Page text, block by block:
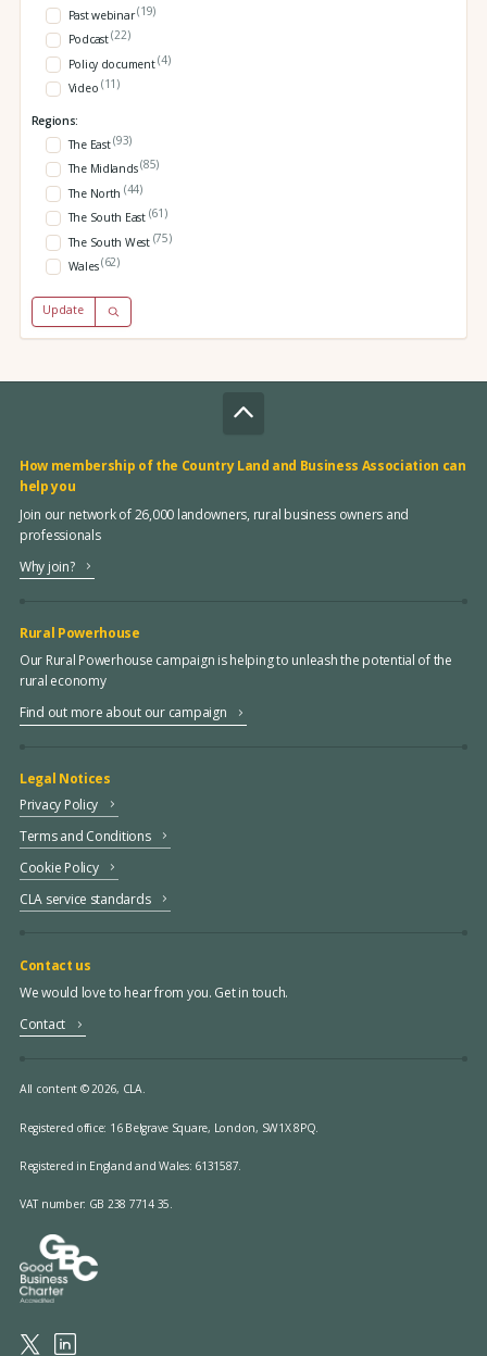
Past webinar(19)
Podcast(22)
Policy document(4)
Video (11)
Regions:
The East(93)
The Midlands(85)
The North (44)
The South East (61)
The South West (75)
Wales(62)
Update
How membership of the Country Land and Business Association can
help you
Join our network of 26,000 landowners, rural business owners and
professionals
Why join?
Rural Powerhouse
Our Rural Powerhouse campaign is helping to unleash the potential of the
rural economy
Find out more about our campaign
Legal Notices
Privacy Policy
Terms and Conditions
Cookie Policy
CLA service standards
Contact us
We would love to hear from you. Get in touch.
Contact
All content © 2026, CLA.
Registered office: 16 Belgrave Square, London, SW1X 8PQ.
Registered in England and Wales: 6131587.
VAT number: GB 238 7714 35.